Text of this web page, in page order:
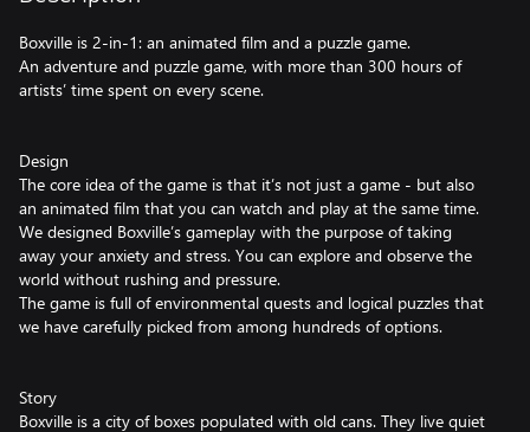
Boxville is 2-in-1: an animated film and a puzzle game.
An adventure and puzzle game, with more than 300 hours of
artists’ time spent on every scene.
Design
The core idea of the game is that it’s not just a game - but also
an animated film that you can watch and play at the same time.
We designed Boxville’s gameplay with the purpose of taking
away your anxiety and stress. You can explore and observe the
world without rushing and pressure.
The game is full of environmental quests and logical puzzles that
we have carefully picked from among hundreds of options.
Story
Boxville is a city of boxes populated with old cans. They live quiet